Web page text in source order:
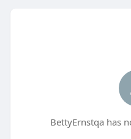
BettyErnstqa has